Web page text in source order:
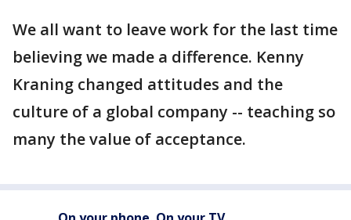
We all want to leave work for the last time
believing we made a difference. Kenny
Kraning changed attitudes and the
culture of a global company -- teaching so
many the value of acceptance.